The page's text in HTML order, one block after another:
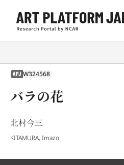
APJ W324568
バラの花
北村今三
KITAMURA, Imazo